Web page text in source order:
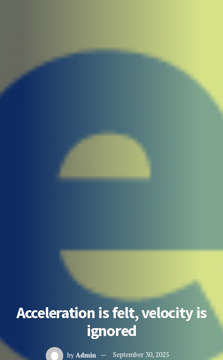
Acceleration is felt, velocity is
ignored
by Admin September 30, 2025